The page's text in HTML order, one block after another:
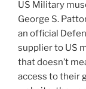
US Military
George S.
an official
supplier to US
that doesn’t
access to their